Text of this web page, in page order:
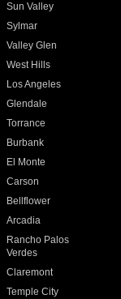
Sun Valley
Sylmar
Valley Glen
West Hills
Los Angeles
Glendale
Torrance
Burbank
El Monte
Carson
Bellflower
Arcadia
Rancho Palos
Verdes
Claremont
Temple City